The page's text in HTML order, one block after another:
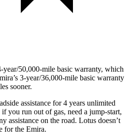
50,000-mile basic warranty, which
3-year/36,000-mile basic warranty
sooner.
assistance for 4 years unlimited
you run out of gas, need a jump-start,
assistance on the road. Lotus doesn’t
for the Emira.